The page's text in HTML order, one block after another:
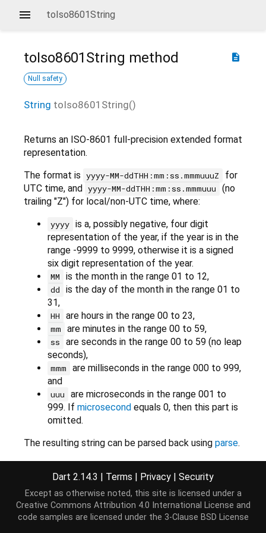
toIso8601String
description
toIso8601String method
Null safety
String toIso8601String()
Returns an ISO-8601 full-precision extended format
representation.
The format is yyyy-MM-ddTHH:mm:ss.mmmuuuZ
for
UTC time, and yyyy-MM-ddTHH:mm:ss.mmmuuu
(no
trailing "Z") for local/non-UTC time, where:
yyyy is a, possibly negative, four digit
representation of the year, if the year is in the
range -9999 to 9999, otherwise it is a signed
six digit representation of the year.
MM is the month in the range 01 to 12,
dd
is the day of the month in the range 01 to
31,
HH are hours in the range 00 to 23,
mm are minutes in the range 00 to 59,
ss
are seconds in the range 00 to 59 (no leap
seconds),
mmm
are milliseconds in the range 000 to 999,
and
uuu
are microseconds in the range 001 to
999. If microsecond equals 0, then this part is
omitted.
The resulting string can be parsed back using parse.
Implementation
String toIso8601String() {
Dart 2.14.3 | Terms | Privacy | Security
Except as otherwise noted, this site is licensed under a
Creative Commons Attribution 4.0 International License and
code samples are licensed under the 3-Clause BSD License